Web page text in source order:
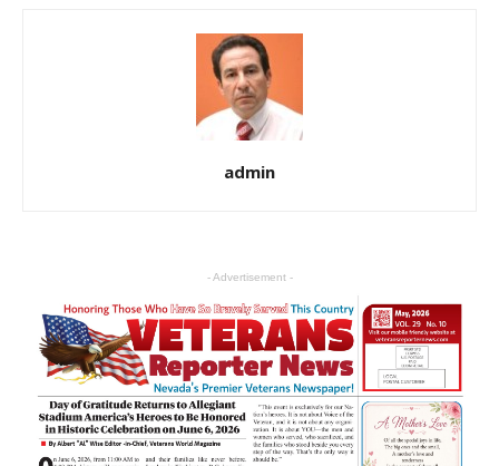
admin
- Advertisement -